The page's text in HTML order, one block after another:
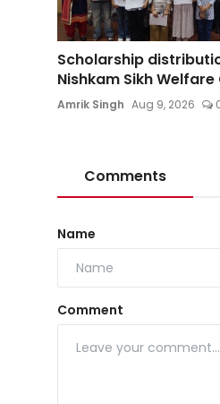
Scholarship
Nishkam Sikh Welfare
Amrik Singh Aug 9, 2026
Comments
Name
Comment